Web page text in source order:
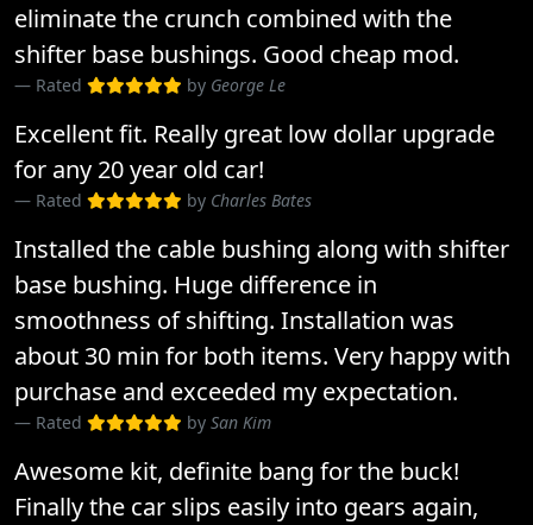
eliminate the crunch combined with the
shifter base bushings. Good cheap mod.
Rated by George Le
Excellent fit. Really great low dollar upgrade
for any 20 year old car!
Rated by Charles Bates
Installed the cable bushing along with shifter
base bushing. Huge difference in
smoothness of shifting. Installation was
about 30 min for both items. Very happy with
purchase and exceeded my expectation.
Rated by San Kim
Awesome kit, definite bang for the buck!
Finally the car slips easily into gears again,